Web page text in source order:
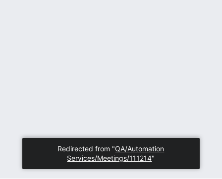
Redirected from "QA/Automation
Services/Meetings/111214"